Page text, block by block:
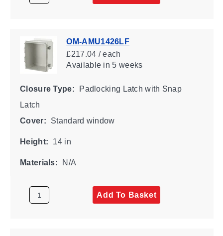
OM-AMU1426LF
£217.04 / each
Availablein 5 weeks
Closure Type:
Padlocking Latch with Snap
Latch
Cover:
Standard window
Height: 14 in
Materials: N/A
Add To Basket